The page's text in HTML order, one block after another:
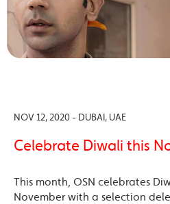
NOV 12, 2020 - DUBAI, UAE
Celebrate Diwali this
This month, OSN celebrates
November with a selection